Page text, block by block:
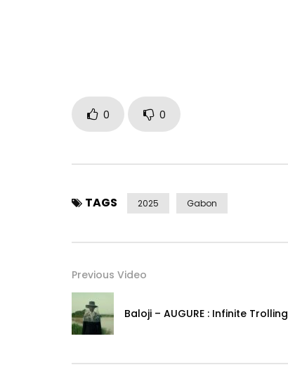
0 0
TAGS 2025 Gabon
Previous Video
Baloji – AUGURE : Infinite Trolling